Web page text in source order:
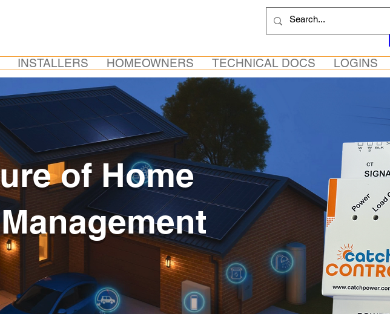
INSTALLERS HOMEOWNERS TECHNICAL DOCS LOGINS
of Home